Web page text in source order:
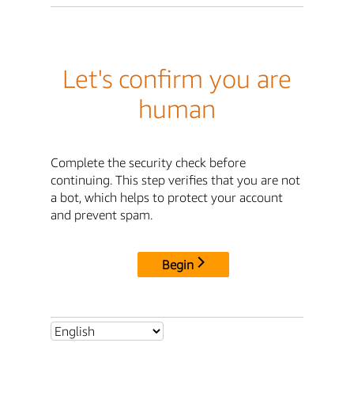
Let's confirm you are
human
Complete the security check before
continuing. This step verifies that you are not
a bot, which helps to protect your account
and prevent spam.
Begin